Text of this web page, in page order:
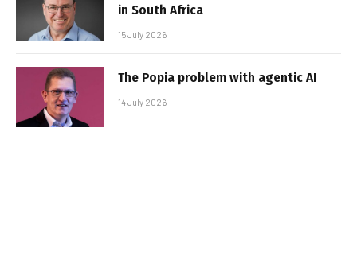
in South Africa
15 July 2026
The Popia problem with agentic AI
14 July 2026